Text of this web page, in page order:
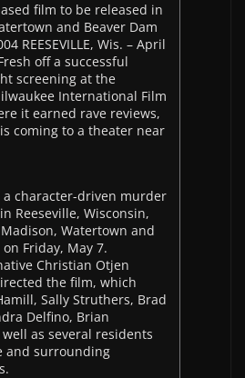
film to be released in
and Beaver Dam
REESEVILLE, Wis. – April
off a successful
screening at the
International Film
it earned rave reviews,
is coming to a theater near
a character-driven murder
Reeseville, Wisconsin,
Watertown and
Friday, May 7.
Christian Otjen
the film, which
Sally Struthers, Brad
Delfino, Brian
as several residents
and surrounding